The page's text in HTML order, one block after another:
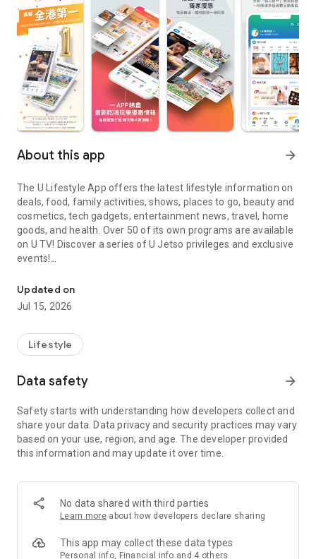
About this app arrow_forward
The U Lifestyle App offers the latest lifestyle information on
deals, food, family activities, shows, places to go, beauty and
cosmetics, tech gadgets, entertainment news, travel, home
goods, and health. Over 50 of its own programs are available
on U TV! Discover a series of U Jetso privileges and exclusive
events!
【Hong Kong Residents' Hub】
U Jetso – A one-stop shop for gifts, discounts, rewards,
receive a welcome bonus of 150 U Fun points for exciting
rewards!
Member Exclusive Activities – Enjoy exclusive free offers and
members and U Creators. Rewards include theme park
tickets, hotel buffets and staycations, supermarket vouchers,
and much more!
Anywhere】
*U GO* Best Places — Instantly access information on popular
and gather real user experiences and sharing. Refer to the "U
GO Must-Visit List" to lock in must-do recommendations, save
Updated on
Jul 15, 2026
Lifestyle
Data safety arrow_forward
Safety starts with understanding how developers collect and
share your data. Data privacy and security practices may vary
based on your use, region, and age. The developer provided
this information and may update it over time.
No data shared with third parties
Learn more about how developers declare sharing
This app may collect these data types
Personal info, Financial info and 4 others